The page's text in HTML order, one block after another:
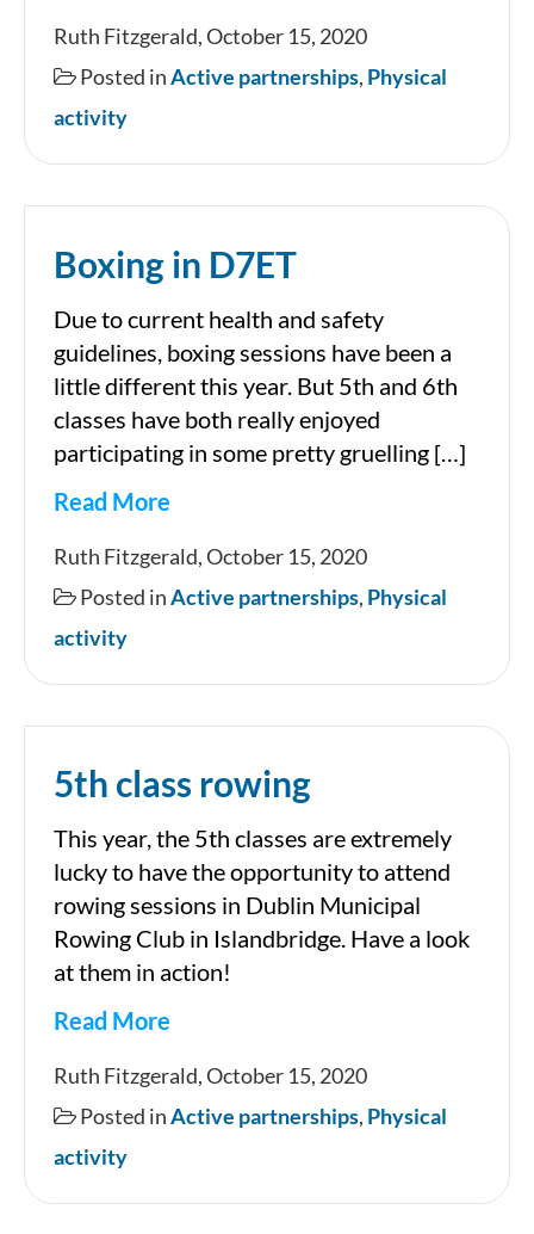
GAA
Ruth Fitzgerald, October 15, 2020
Posted inActive partnerships, Physical
activity
Boxing in D7ET
Due to current health and safety
guidelines, boxing sessions have been a
little different this year. But 5th and 6th
classes have both really enjoyed
participating in some pretty gruelling […]
Read More
in
Ruth Fitzgerald, October 15, 2020
Posted inActive partnerships, Physical
activity
5th class rowing
This year, the 5th classes are extremely
lucky to have the opportunity to attend
rowing sessions in Dublin Municipal
Rowing Club in Islandbridge. Have a look
at them in action!
Read More
5th
class
rowing
Ruth Fitzgerald, October 15, 2020
Posted inActive partnerships, Physical
activity